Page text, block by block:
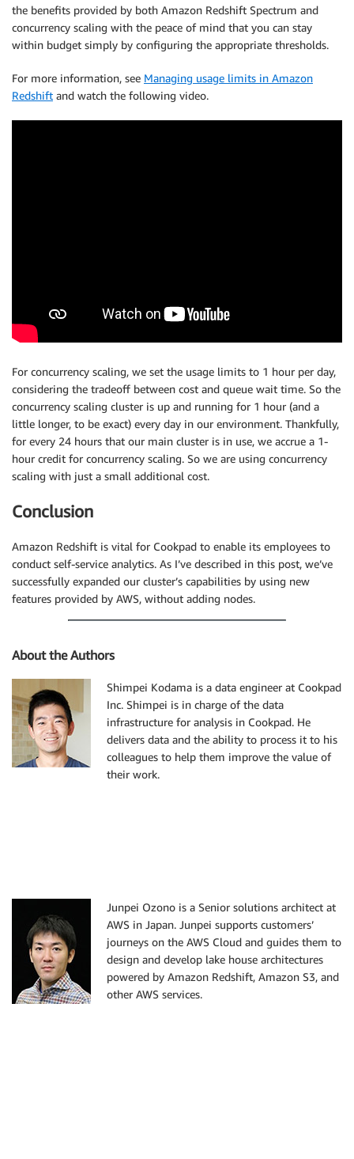
the benefits provided by both Amazon Redshift Spectrum and
concurrency scaling with the peace of mind that you can stay
within budget simply by configuring the appropriate thresholds.
For more information, see Managing usage limits in Amazon
Redshift and watch the following video.
For concurrency scaling, we set the usage limits to 1 hour per day,
considering the tradeoff between cost and queue wait time. So the
concurrency scaling cluster is up and running for 1 hour (and a
little longer, to be exact) every day in our environment. Thankfully,
for every 24 hours that our main cluster is in use, we accrue a 1-
hour credit for concurrency scaling. So we are using concurrency
scaling with just a small additional cost.
Conclusion
Amazon Redshift is vital for Cookpad to enable its employees to
conduct self-service analytics. As I’ve described in this post, we’ve
successfully expanded our cluster’s capabilities by using new
features provided by AWS, without adding nodes.
About the Authors
Shimpei Kodama is a data engineer at Cookpad
Inc. Shimpei is in charge of the data
infrastructure for analysis in Cookpad. He
delivers data and the ability to process it to his
colleagues to help them improve the value of
their work.
Junpei Ozono is a Senior solutions architect at
AWS in Japan. Junpei supports customers’
journeys on the AWS Cloud and guides them to
design and develop lake house architectures
powered by Amazon Redshift, Amazon S3, and
other AWS services.